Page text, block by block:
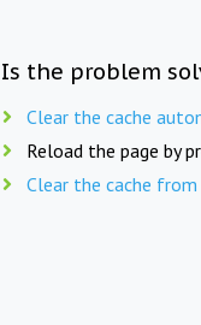
Is the problem
Clear the cache
Reload the page by
Clear the cache